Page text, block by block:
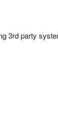
3rd party